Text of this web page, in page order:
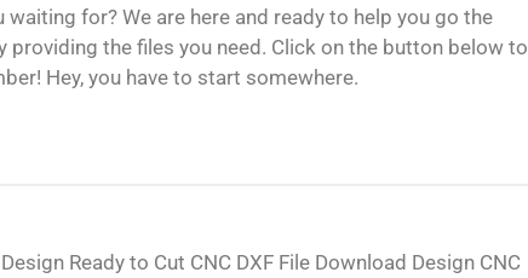
waiting for? We are here and ready to help you go the
providing the files you need. Click on the button below to
Hey, you have to start somewhere.
Ready to Cut CNC DXF File Download Design CNC